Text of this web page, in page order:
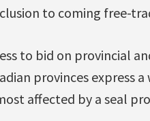
to coming free-
to bid on provincial
provinces express
affected by a seal